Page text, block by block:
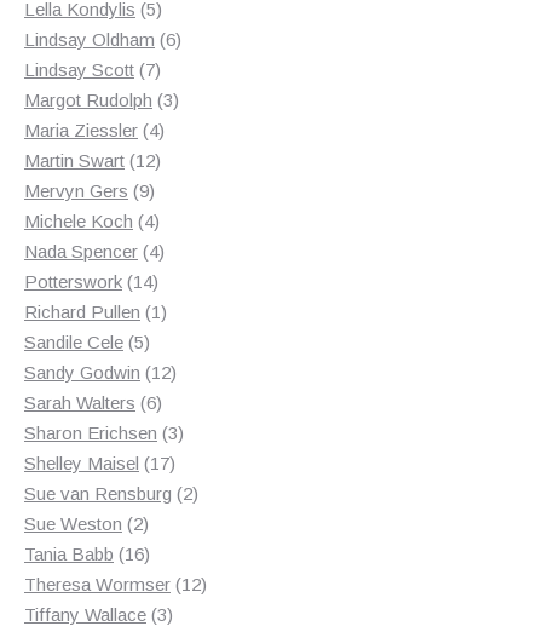
products
Lella Kondylis 55
products
Lindsay Oldham 66
Lindsay Scott 77
products
Margot Rudolph 33
Maria Ziessler 44
products
Martin Swart 1212
Mervyn Gers 99
products
Michele Koch 44
products
Nada Spencer 44
Potterswork 1414
products
Richard Pullen 11
Sandile Cele 55
products
Sandy Godwin 1212
Sarah Walters 66
products
Sharon Erichsen 33
Shelley Maisel 1717
products
Sue van Rensburg 22
Sue Weston 22
products
Tania Babb 1616
products
Theresa Wormser 1212
Tiffany Wallace 33